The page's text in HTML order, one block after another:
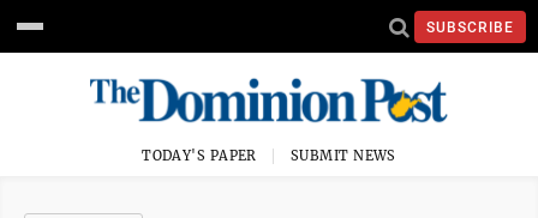
SUBSCRIBE
TODAY'S PAPER SUBMIT NEWS